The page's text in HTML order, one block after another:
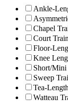
Ankle-
Chapel
Court Train
Floor-
Knee
Short/Mini
Sweep
Tea-Length
Watteau